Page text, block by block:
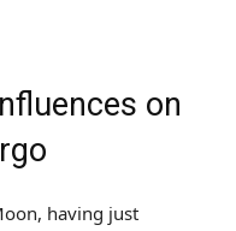
on
having just